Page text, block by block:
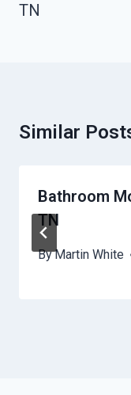
TN
Similar
Bathroom
TN
ByMartin White